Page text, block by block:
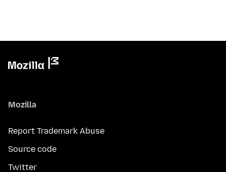
Mozilla
Report Trademark Abuse
Source code
Twitter